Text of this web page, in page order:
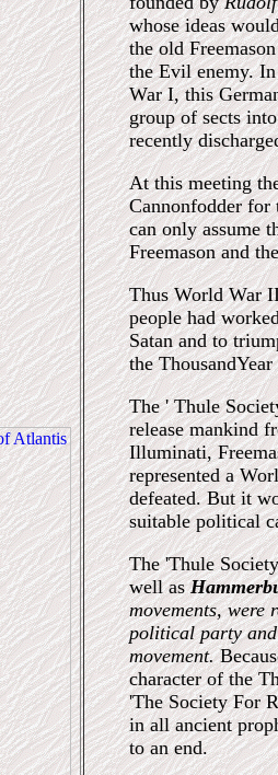
whose ideas
the old
the Evil enemy.
War I, this
group of sects
recently
At this meeting
Cannonfodder for
can only assume
Freemason and
Thus World War
people had
Satan and to
the
The ' Thule
release mankind
Illuminati,
represented a
defeated. But it
suitable political
The 'Thule
well as
movements,
political party
movement.
character of the
'The Society For
in all ancient
to an end.